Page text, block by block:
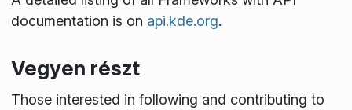
documentation is on api.kde.org.
Vegyen részt
Those interested in following and contributing to